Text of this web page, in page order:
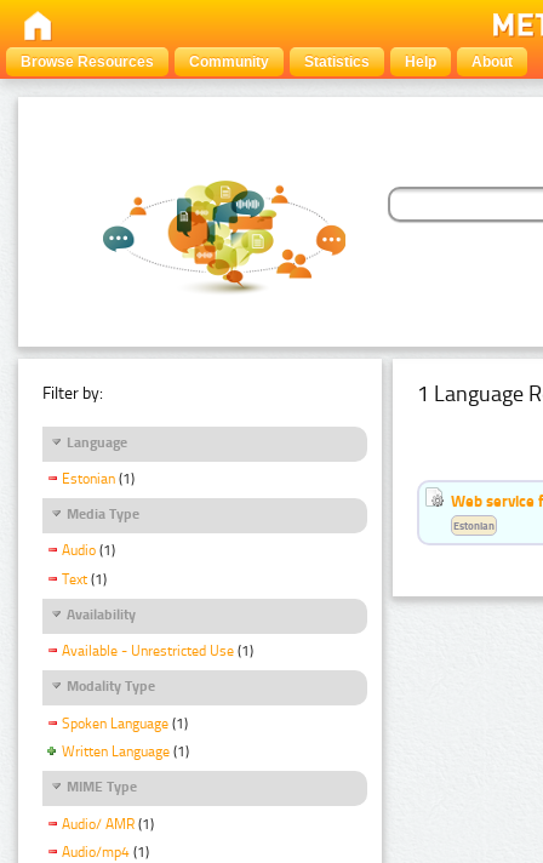
Browse Resources Community Statistics Help About
Filter by:
Language
Estonian (1)
Media Type
Audio (1)
Text (1)
Availability
Available - Unrestricted Use (1)
Modality Type
Spoken Language (1)
Written Language (1)
MIME Type
Audio/ AMR (1)
Audio/mp4 (1)
1 Language
Web service
Estonian